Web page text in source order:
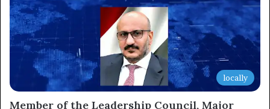
locally
Member of the Leadership Council, Major